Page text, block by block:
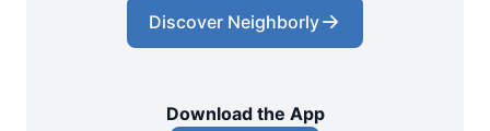
Discover Neighborly
Download the App